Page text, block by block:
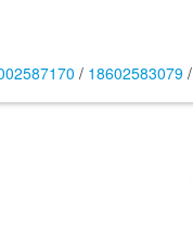
/ 18602583079/